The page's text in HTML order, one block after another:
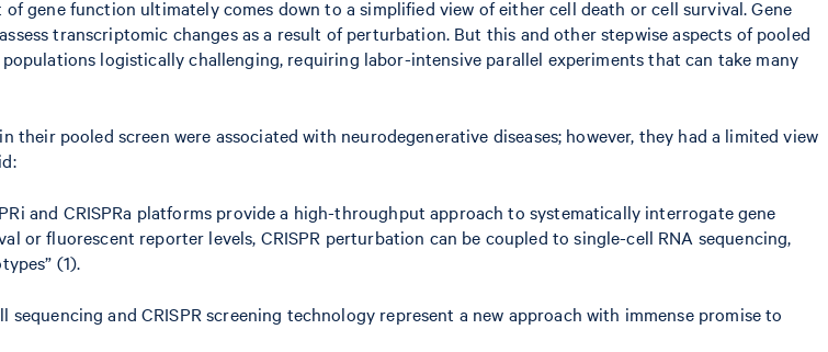
gene function ultimately comes down to a simplified view of either cell death or cell survival. Gene
transcriptomic changes as a result of perturbation. But this and other stepwise aspects of pooled
logistically challenging, requiring labor-intensive parallel experiments that can take many
pooled screen were associated with neurodegenerative diseases; however, they had a limited view
and CRISPRa platforms provide a high-throughput approach to systematically interrogate gene
or fluorescent reporter levels, CRISPR perturbation can be coupled to single-cell RNA sequencing,
(1).
and CRISPR screening technology represent a new approach with immense promise to